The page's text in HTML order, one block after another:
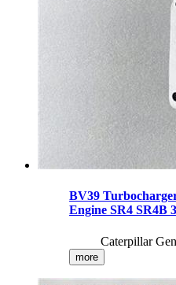
BV39
Engine SR4 SR4B
Caterpillar
more